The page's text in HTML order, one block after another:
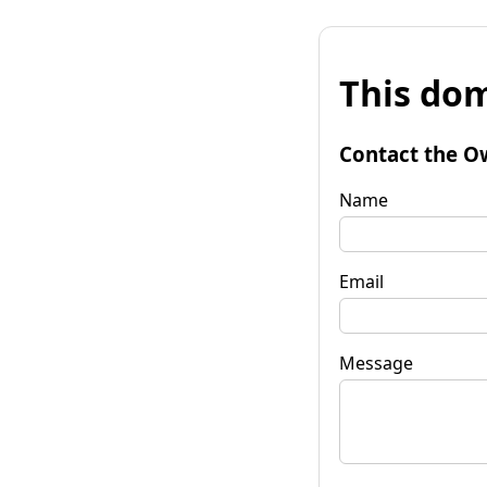
This
Contact the
Name
Email
Message